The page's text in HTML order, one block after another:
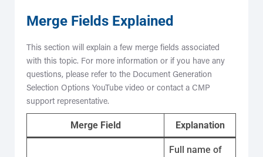
Merge Fields Explained
This section will explain a few merge fields associated
with this topic. For more information or if you have any
questions, please refer to the Document Generation
Selection Options YouTube video or contact a CMP
support representative.
Merge Field Explanation
Full name of